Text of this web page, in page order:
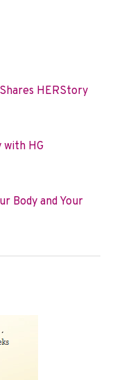
HERStory
with HG
Body and Your